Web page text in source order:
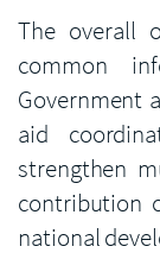
The overall
common
Government
aid
strengthen
contribution
national